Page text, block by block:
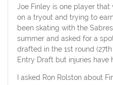
Joe Finley is one player
on a tryout and trying to
been skating with the
summer and asked for a
drafted in the 1st round
Entry Draft but injuries have
I asked Ron Rolston about